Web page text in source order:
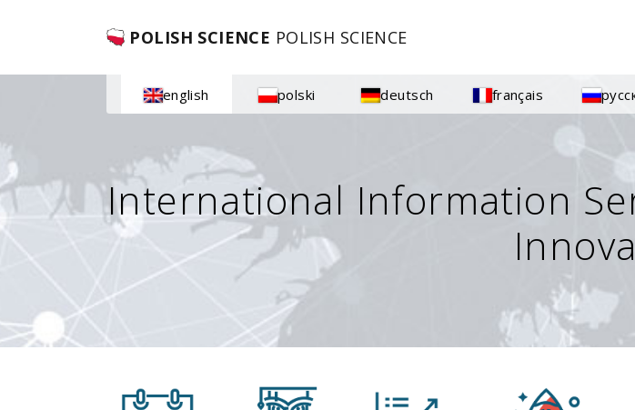
POLISH SCIENCE POLISH SCIENCE
english polski deutsch français
International Information